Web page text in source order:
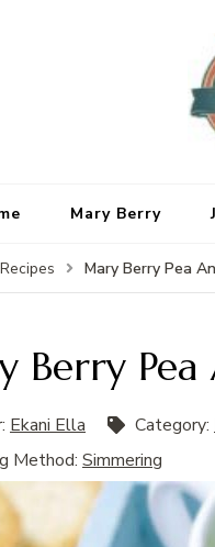
Mary Berry
Recipes Mary Berry Pea
Berry Pea
Ekani Ella Category:
Method: Simmering